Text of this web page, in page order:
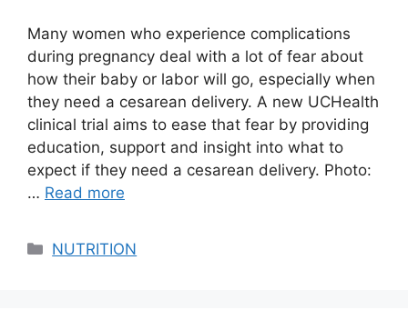
Many women who experience complications
during pregnancy deal with a lot of fear about
how their baby or labor will go, especially when
they need a cesarean delivery. A new UCHealth
clinical trial aims to ease that fear by providing
education, support and insight into what to
expect if they need a cesarean delivery. Photo:
… Read more
Categories
NUTRITION